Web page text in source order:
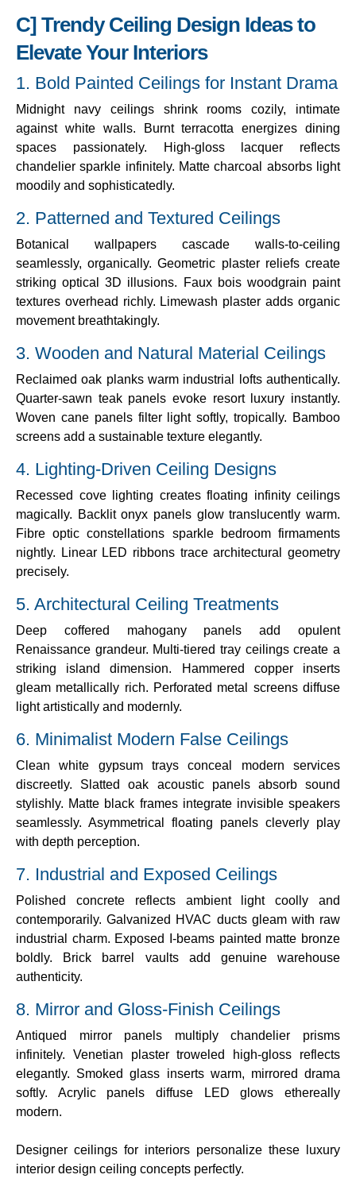
C] Trendy Ceiling Design Ideas to
Elevate Your Interiors
1. Bold Painted Ceilings for Instant Drama
Midnight navy ceilings shrink rooms cozily, intimate
against white walls. Burnt terracotta energizes dining
spaces passionately. High-gloss lacquer reflects
chandelier sparkle infinitely. Matte charcoal absorbs light
moodily and sophisticatedly.
2. Patterned and Textured Ceilings
Botanical wallpapers cascade walls-to-ceiling
seamlessly, organically. Geometric plaster reliefs create
striking optical 3D illusions. Faux bois woodgrain paint
textures overhead richly. Limewash plaster adds organic
movement breathtakingly.
3. Wooden and Natural Material Ceilings
Reclaimed oak planks warm industrial lofts authentically.
Quarter-sawn teak panels evoke resort luxury instantly.
Woven cane panels filter light softly, tropically. Bamboo
screens add a sustainable texture elegantly.
4. Lighting-Driven Ceiling Designs
Recessed cove lighting creates floating infinity ceilings
magically. Backlit onyx panels glow translucently warm.
Fibre optic constellations sparkle bedroom firmaments
nightly. Linear LED ribbons trace architectural geometry
precisely.
5. Architectural Ceiling Treatments
Deep coffered mahogany panels add opulent
Renaissance grandeur. Multi-tiered tray ceilings create a
striking island dimension. Hammered copper inserts
gleam metallically rich. Perforated metal screens diffuse
light artistically and modernly.
6. Minimalist Modern False Ceilings
Clean white gypsum trays conceal modern services
discreetly. Slatted oak acoustic panels absorb sound
stylishly. Matte black frames integrate invisible speakers
seamlessly. Asymmetrical floating panels cleverly play
with depth perception.
7. Industrial and Exposed Ceilings
Polished concrete reflects ambient light coolly and
contemporarily. Galvanized HVAC ducts gleam with raw
industrial charm. Exposed I-beams painted matte bronze
boldly. Brick barrel vaults add genuine warehouse
authenticity.
8. Mirror and Gloss-Finish Ceilings
Antiqued mirror panels multiply chandelier prisms
infinitely. Venetian plaster troweled high-gloss reflects
elegantly. Smoked glass inserts warm, mirrored drama
softly. Acrylic panels diffuse LED glows ethereally
modern.
Designer ceilings for interiors personalize these luxury
interior design ceiling concepts perfectly.